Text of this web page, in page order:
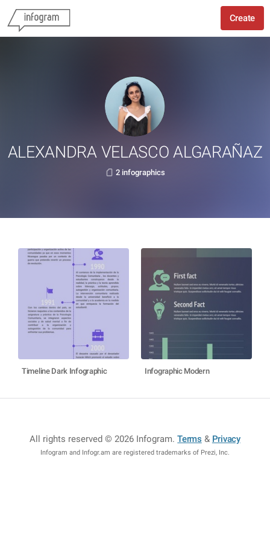
Create
ALEXANDRA VELASCO ALGARAÑAZ
2 infographics
Timeline Dark Infographic Infographic Modern
All rights reserved © 2026 Infogram.Terms & Privacy
Infogram and Infogr.am are registered trademarks of Prezi, Inc.